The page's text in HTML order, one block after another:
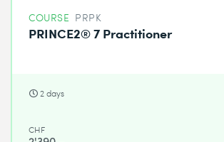
COURSE PRPK
PRINCE2® 7 Practitioner
2 days
CHF